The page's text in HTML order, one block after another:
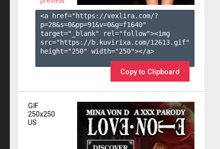
<a href="https://vexlira.com/?
p=28&s=0&pp=91&v=0&g=f1640"
target="_blank" rel="follow"><img
src="https://b.kuvirixa.com/12613.gif"
height="250" width="250"></a>
Copy to Clipboard
GIF
250x250
US